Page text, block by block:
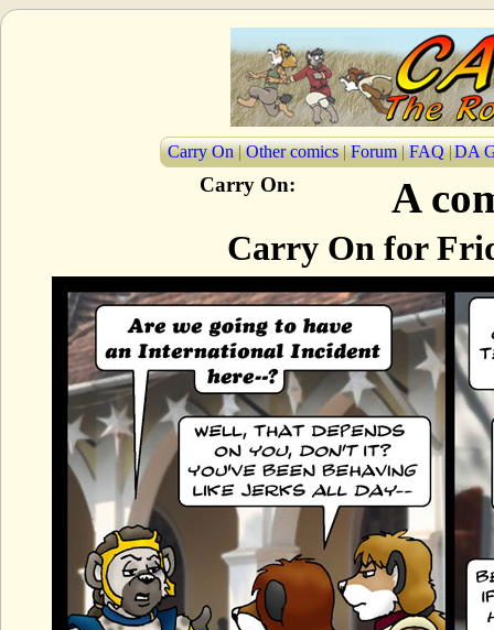
Carry On | Other comics | Forum | FAQ |DA
Carry On: A
Carry On for